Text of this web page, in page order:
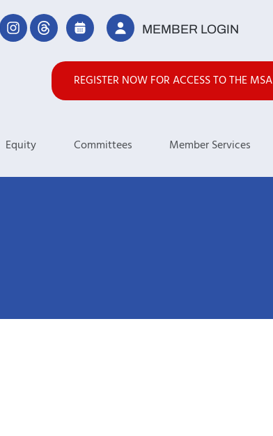
MEMBER LOGIN
REGISTER NOW FOR ACCESS TO THE MSA
Equity Committees Member Services